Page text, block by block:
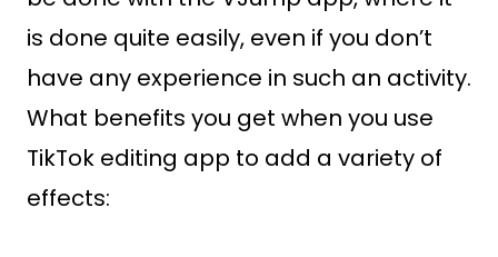
is done quite easily, even if you don’t
have any experience in such an activity.
What benefits you get when you use
TikTok editing app to add a variety of
effects: